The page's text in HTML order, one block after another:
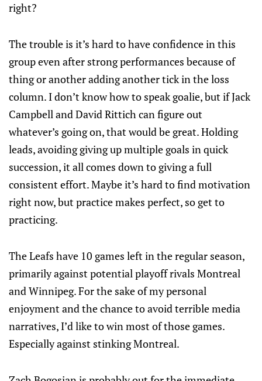
right?
The trouble is it’s hard to have confidence in this
group even after strong performances because of
thing or another adding another tick in the loss
column. I don’t know how to speak goalie, but if Jack
Campbell and David Rittich can figure out
whatever’s going on, that would be great. Holding
leads, avoiding giving up multiple goals in quick
succession, it all comes down to giving a full
consistent effort. Maybe it’s hard to find motivation
right now, but practice makes perfect, so get to
practicing.
The Leafs have 10 games left in the regular season,
primarily against potential playoff rivals Montreal
and Winnipeg. For the sake of my personal
enjoyment and the chance to avoid terrible media
narratives, I’d like to win most of those games.
Especially against stinking Montreal.